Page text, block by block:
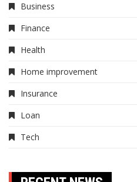
Business
Finance
Health
Home improvement
Insurance
Loan
Tech